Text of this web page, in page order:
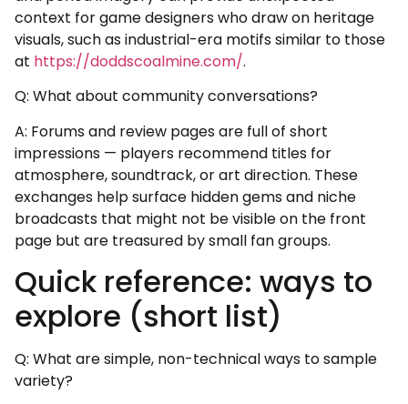
context for game designers who draw on heritage
visuals, such as industrial-era motifs similar to those
at https://doddscoalmine.com/.
Q: What about community conversations?
A: Forums and review pages are full of short
impressions — players recommend titles for
atmosphere, soundtrack, or art direction. These
exchanges help surface hidden gems and niche
broadcasts that might not be visible on the front
page but are treasured by small fan groups.
Quick reference: ways to
explore (short list)
Q: What are simple, non-technical ways to sample
variety?